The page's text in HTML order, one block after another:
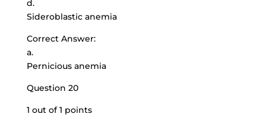
d.
Sideroblastic anemia
Correct Answer:
a.
Pernicious anemia
Question 20
1 out of 1 points